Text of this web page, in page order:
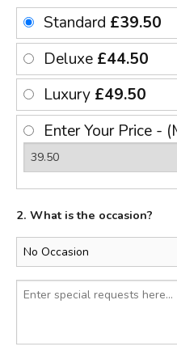
Standard £39.50
Deluxe £44.50
Luxury £49.50
Enter Your Price -
2. What is the occasion?